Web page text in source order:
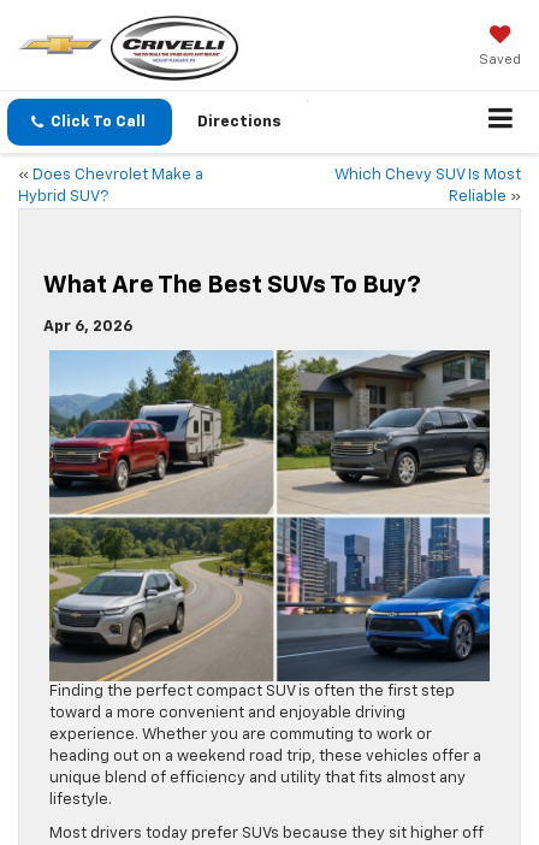
Saved
Click To Call Directions
« Does Chevrolet Make a
Hybrid SUV?
Which Chevy SUV Is Most
Reliable »
What Are The Best SUVs To Buy?
Apr 6, 2026
Finding the perfect compact SUV is often the first step
toward a more convenient and enjoyable driving
experience. Whether you are commuting to work or
heading out on a weekend road trip, these vehicles offer a
unique blend of efficiency and utility that fits almost any
lifestyle.
Most drivers today prefer SUVs because they sit higher off